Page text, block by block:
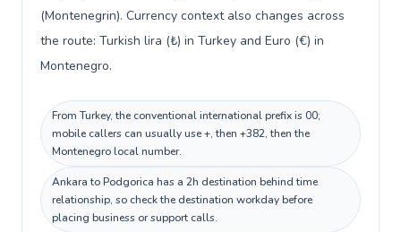
(Montenegrin). Currency context also changes across
the route: Turkish lira (₺) in Turkey and Euro (€) in
Montenegro.
From Turkey, the conventional international prefix is 00;
mobile callers can usually use +, then +382, then the
Montenegro local number.
Ankara to Podgorica has a 2h destination behind time
relationship, so check the destination workday before
placing business or support calls.